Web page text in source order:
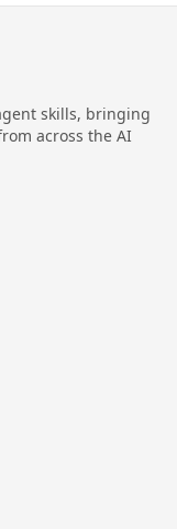
skills, bringing
across the AI